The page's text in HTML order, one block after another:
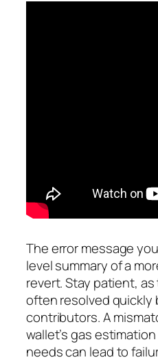
The error message
level summary of a
revert. Stay patient,
often resolved quickly
contributors. A
wallet’s gas
needs can lead to